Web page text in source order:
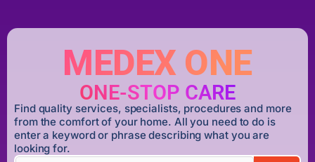
MEDEX ONE
ONE-STOP CARE
Find quality services, specialists, procedures and more
from the comfort of your home. All you need to do is
enter a keyword or phrase describing what you are
looking for.